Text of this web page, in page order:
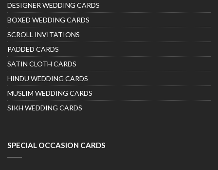
DESIGNER WEDDING CARDS
BOXED WEDDING CARDS
SCROLL INVITATIONS
PADDED CARDS
SATIN CLOTH CARDS
HINDU WEDDING CARDS
MUSLIM WEDDING CARDS
SIKH WEDDING CARDS
SPECIAL OCCASION CARDS